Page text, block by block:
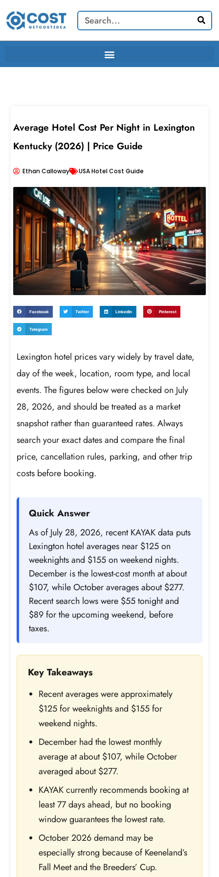
content
Search
Average Hotel Cost Per Night in Lexington
Kentucky (2026) | Price Guide
Ethan Calloway USA Hotel Cost Guide
Facebook Twitter LinkedIn Pinterest
Telegram
Lexington hotel prices vary widely by travel date,
day of the week, location, room type, and local
events. The figures below were checked on July
28, 2026, and should be treated as a market
snapshot rather than guaranteed rates. Always
search your exact dates and compare the final
price, cancellation rules, parking, and other trip
costs before booking.
Quick Answer
As of July 28, 2026, recent KAYAK data puts
Lexington hotel averages near $125 on
weeknights and $155 on weekend nights.
December is the lowest-cost month at about
$107, while October averages about $277.
Recent search lows were $55 tonight and
$89 for the upcoming weekend, before
taxes.
Key Takeaways
Recent averages were approximately
$125 for weeknights and $155 for
weekend nights.
December had the lowest monthly
average at about $107, while October
averaged about $277.
KAYAK currently recommends booking at
least 77 days ahead, but no booking
window guarantees the lowest rate.
October 2026 demand may be
especially strong because of Keeneland’s
Fall Meet and the Breeders’ Cup.